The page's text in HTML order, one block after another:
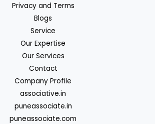
Privacy and Terms
Blogs
Service
Our Expertise
Our Services
Contact
Company Profile
associative.in
puneassociate.in
puneassociate.com